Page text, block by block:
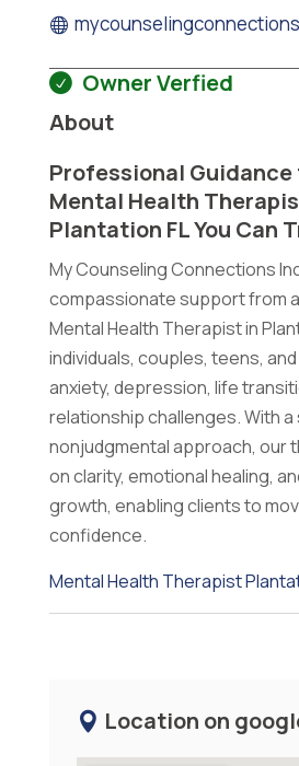
Owner Verfied
About
Professional Guidance
Mental Health
Plantation FL You Can
My Counseling Connections
compassionate support from
Mental Health Therapist in
individuals, couples, teens,
anxiety, depression, life
relationship challenges. With a
nonjudgmental approach, our
on clarity, emotional healing,
growth, enabling clients to
confidence.
Mental Health Therapist
Location on